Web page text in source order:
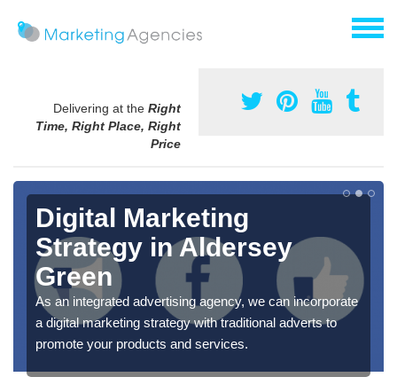
Delivering at the Right
Time, Right Place, Right
Price
Digital Marketing
Strategy in Aldersey
Green
As an integrated advertising agency, we can incorporate
a digital marketing strategy with traditional adverts to
promote your products and services.